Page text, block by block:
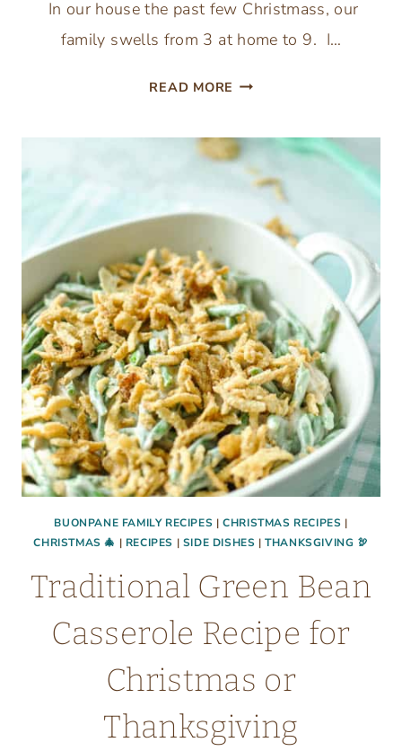
In our house the past few Christmass, our
family swells from 3 at home to 9. I…
READ MORE PRINTABLE
ORGANIZE
YOUR
CHRISTMAS
ENTERTAINING
BUONPANE FAMILY RECIPES |CHRISTMAS RECIPES |
CHRISTMAS 🎄 | RECIPES | SIDE DISHES |THANKSGIVING 🦃
Traditional Green Bean
Casserole Recipe for
Christmas or
Thanksgiving